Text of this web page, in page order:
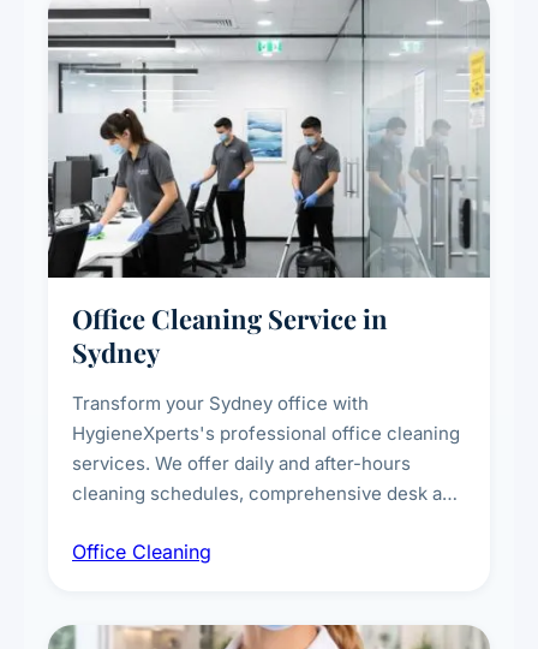
Office Cleaning Service in
Sydney
Transform your Sydney office with
HygieneXperts's professional office cleaning
services. We offer daily and after-hours
cleaning schedules, comprehensive desk and
breakroom maintenance, and customised
Office Cleaning